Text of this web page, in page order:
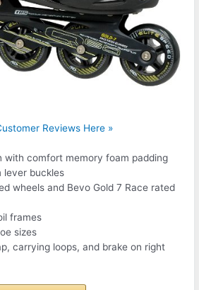
Reviews Here »
with comfort memory foam padding
lever buckles
wheels and Bevo Gold 7 Race rated
frames
sizes
carrying loops, and brake on right